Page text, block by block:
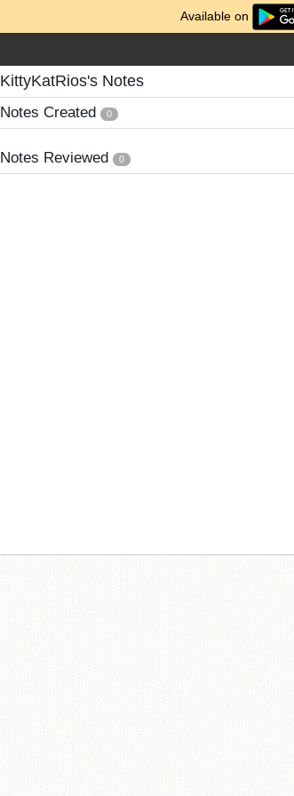
Available on
KittyKatRios's Notes
Notes Created 0
Notes Reviewed 0